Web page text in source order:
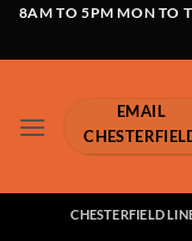
Skip8AM TO 5PM MON TO
EMAIL
CHESTERFIELD